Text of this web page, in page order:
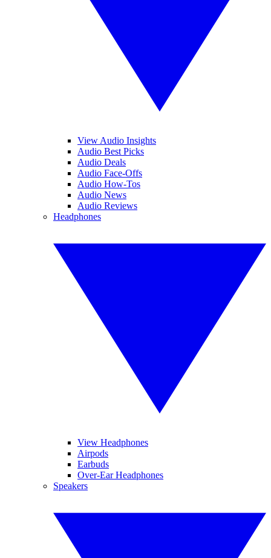
View Audio Insights
Audio Best Picks
Audio Deals
Audio Face-Offs
Audio How-Tos
Audio News
Audio Reviews
Headphones
View Headphones
Airpods
Earbuds
Over-Ear Headphones
Speakers